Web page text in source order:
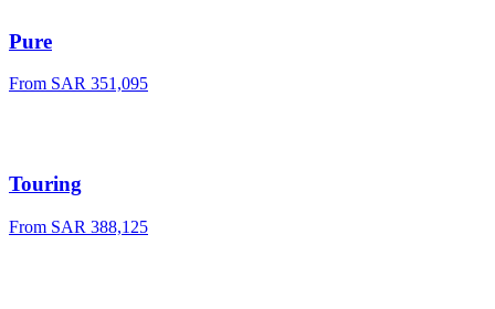
Pure
From SAR 351,095
Touring
From SAR 388,125